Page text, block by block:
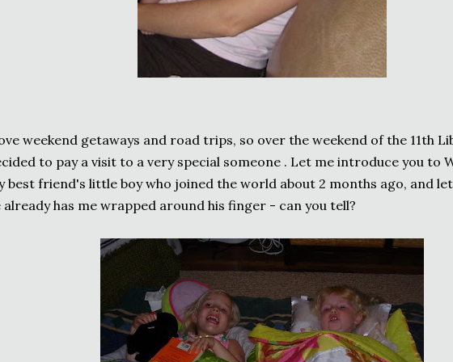
weekend getaways and road trips, so over the weekend of the 11th
to pay a visit to a very special someone . Let me introduce you to
best friend's little boy who joined the world about 2 months ago, and
already has me wrapped around his finger - can you tell?